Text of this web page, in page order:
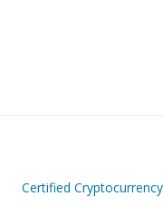
Certified